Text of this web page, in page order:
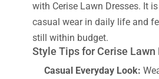
with Cerise Lawn Dresses. It
casual wear in daily life and
still within budget.
Style Tips for Cerise Lawn
Casual Everyday Look: